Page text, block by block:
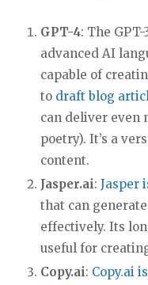
GPT-4: The GPT-
advanced AI
capable of
to draft blog
can deliver even
poetry). It’s a
content.
Jasper.ai: Jasper
that can
effectively. Its
useful for
Copy.ai: Copy.ai